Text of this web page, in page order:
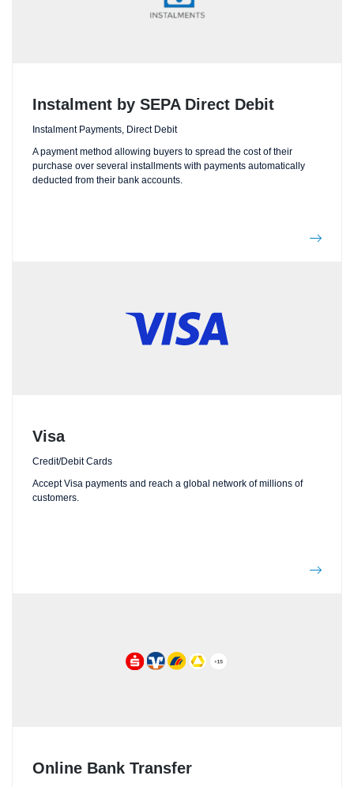
Instalment by SEPA Direct Debit
Instalment Payments, Direct Debit
A payment method allowing buyers to spread the cost of their
purchase over several installments with payments automatically
deducted from their bank accounts.
Visa
Credit/Debit Cards
Accept Visa payments and reach a global network of millions of
customers.
Online Bank Transfer